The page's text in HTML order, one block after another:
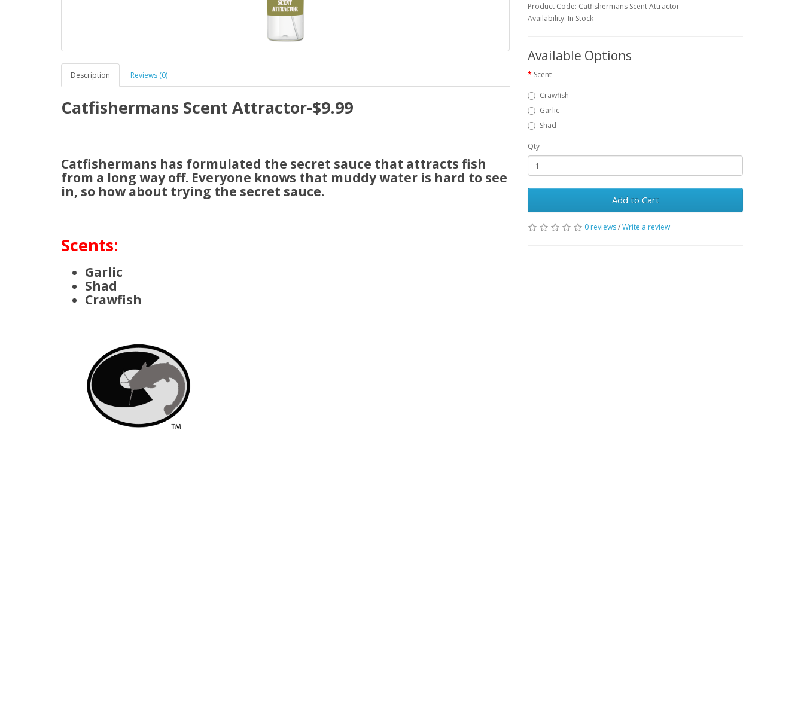
Description Reviews (0)
Catfishermans Scent Attractor-$9.99
Catfishermans has formulated the secret sauce that attracts fish
from a long way off. Everyone knows that muddy water is hard to see
in, so how about trying the secret sauce.
Scents:
Garlic
Shad
Crawfish
Product Code: Catfishermans Scent Attractor
Availability: In Stock
Available Options
Scent
Crawfish
Garlic
Shad
Qty
Add to Cart
0 reviews/Write a review